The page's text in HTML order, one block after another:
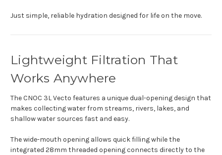
Just simple, reliable hydration designed for life on the move.
Lightweight Filtration That
Works Anywhere
The CNOC 3L Vecto features a unique dual-opening design that
makes collecting water from streams, rivers, lakes, and
shallow water sources fast and easy.
The wide-mouth opening allows quick filling while the
integrated 28mm threaded opening connects directly to the